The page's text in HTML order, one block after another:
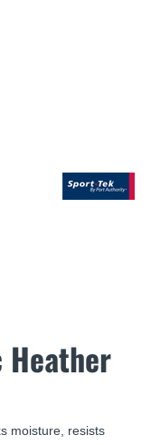
Heather
moisture, resists